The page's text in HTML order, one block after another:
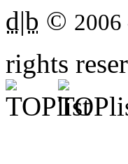
d|b © 2006
rights